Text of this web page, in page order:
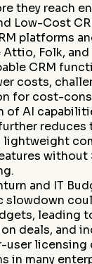
they reach
Low-Cost
platforms
Folk,
CRM
costs,
for cost-
of AI
reduces
lightweight
without
and IT
slowdown
leading
deals, and
user licensing
in many